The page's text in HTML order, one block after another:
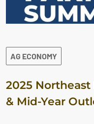
AG ECONOMY
2025
& Mid-Year